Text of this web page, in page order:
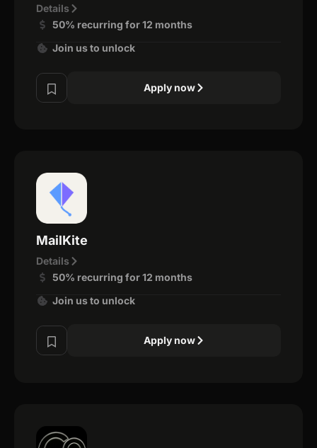
Details
50% recurring for 12 months
Join us to unlock
Apply now
MailKite
Details
50% recurring for 12 months
Join us to unlock
Apply now